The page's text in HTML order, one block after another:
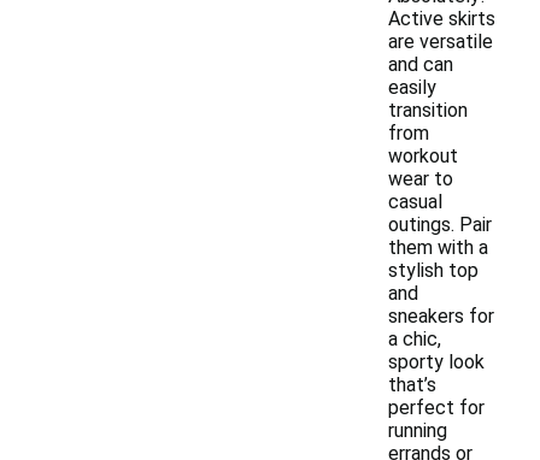
Active skirts
are versatile
and can
easily
transition
from
workout
wear to
casual
outings. Pair
them with a
stylish top
and
sneakers for
a chic,
sporty look
that’s
perfect for
running
errands or